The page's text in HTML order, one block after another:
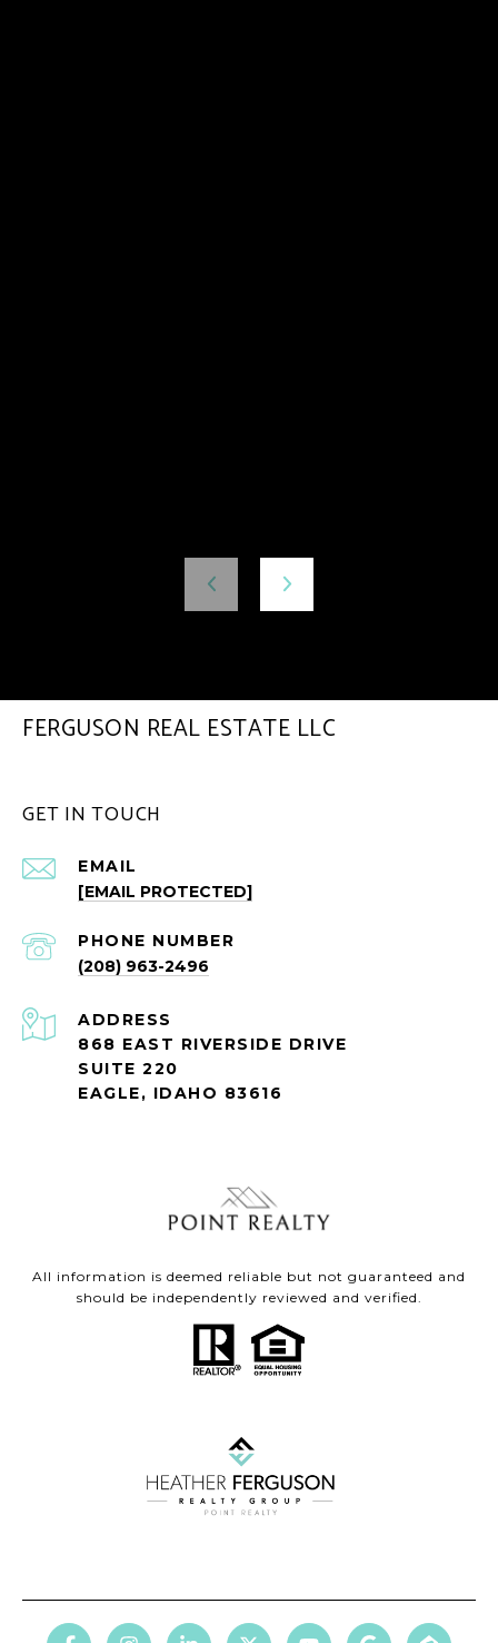
FERGUSON REAL ESTATE LLC
GET IN TOUCH
EMAIL
[EMAIL PROTECTED]
PHONE NUMBER
(208) 963-2496
ADDRESS
868 EAST RIVERSIDE DRIVE
SUITE 220
EAGLE, IDAHO 83616
All information is deemed reliable but not guaranteed and
should be independently reviewed and verified.